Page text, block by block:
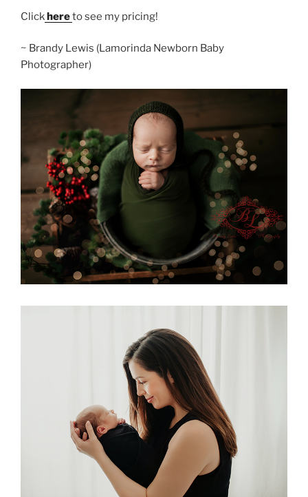
Clickhereto see my pricing!
~ Brandy Lewis (Lamorinda Newborn Baby
Photographer)